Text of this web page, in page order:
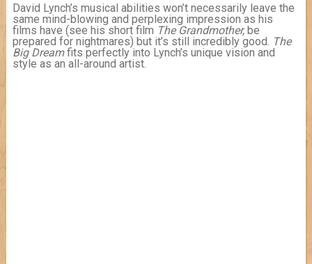
David Lynch’s musical abilities won’t necessarily leave the
same mind-blowing and perplexing impression as his
films have (see his short film The Grandmother, be
prepared for nightmares) but it’s still incredibly good. The
Big Dreamfits perfectly into Lynch’s unique vision and
style as an all-around artist.